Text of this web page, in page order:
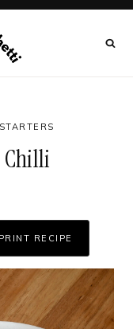
STARTERS
Chilli
PRINT RECIPE